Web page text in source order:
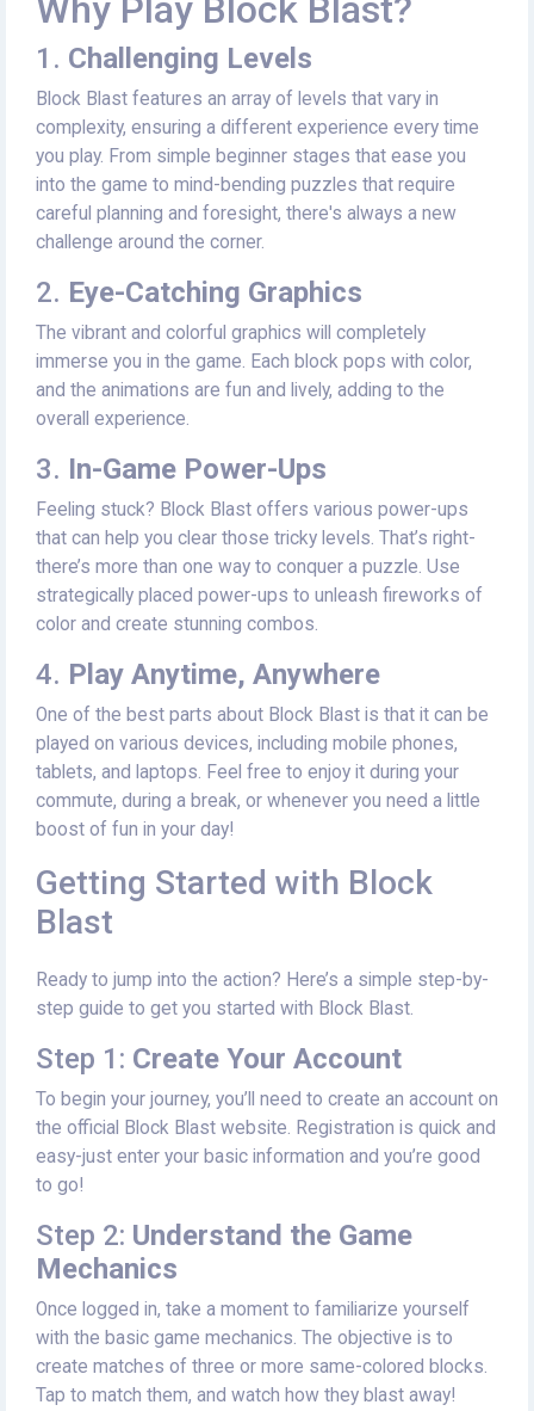
Why Play Block Blast?
1. Challenging Levels
Block Blast features an array of levels that vary in
complexity, ensuring a different experience every time
you play. From simple beginner stages that ease you
into the game to mind-bending puzzles that require
careful planning and foresight, there's always a new
challenge around the corner.
2. Eye-Catching Graphics
The vibrant and colorful graphics will completely
immerse you in the game. Each block pops with color,
and the animations are fun and lively, adding to the
overall experience.
3. In-Game Power-Ups
Feeling stuck? Block Blast offers various power-ups
that can help you clear those tricky levels. That’s right-
there’s more than one way to conquer a puzzle. Use
strategically placed power-ups to unleash fireworks of
color and create stunning combos.
4. Play Anytime, Anywhere
One of the best parts about Block Blast is that it can be
played on various devices, including mobile phones,
tablets, and laptops. Feel free to enjoy it during your
commute, during a break, or whenever you need a little
boost of fun in your day!
Getting Started with Block
Blast
Ready to jump into the action? Here’s a simple step-by-
step guide to get you started with Block Blast.
Step 1: Create Your Account
To begin your journey, you’ll need to create an account on
the official Block Blast website. Registration is quick and
easy-just enter your basic information and you’re good
to go!
Step 2: Understand the Game
Mechanics
Once logged in, take a moment to familiarize yourself
with the basic game mechanics. The objective is to
create matches of three or more same-colored blocks.
Tap to match them, and watch how they blast away!